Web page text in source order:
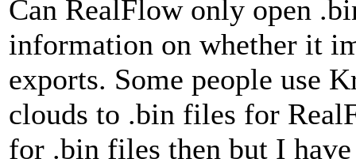
Can RealFlow only open
information on whether it
exports. Some people use
clouds to .bin files for
for .bin files then but I